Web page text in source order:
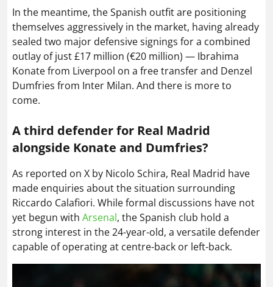
In the meantime, the Spanish outfit are positioning
themselves aggressively in the market, having already
sealed two major defensive signings for a combined
outlay of just £17 million (€20 million) — Ibrahima
Konate from Liverpool on a free transfer and Denzel
Dumfries from Inter Milan. And there is more to
come.
A third defender for Real Madrid
alongside Konate and Dumfries?
As reported on X by Nicolo Schira, Real Madrid have
made enquiries about the situation surrounding
Riccardo Calafiori. While formal discussions have not
yet begun with Arsenal, the Spanish club hold a
strong interest in the 24-year-old, a versatile defender
capable of operating at centre-back or left-back.